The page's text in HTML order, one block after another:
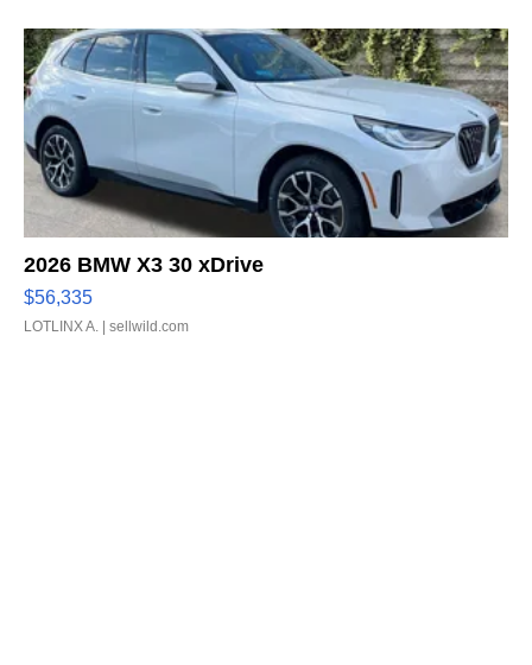
2026 BMW X3 30 xDrive
$56,335
LOTLINX A. | sellwild.com